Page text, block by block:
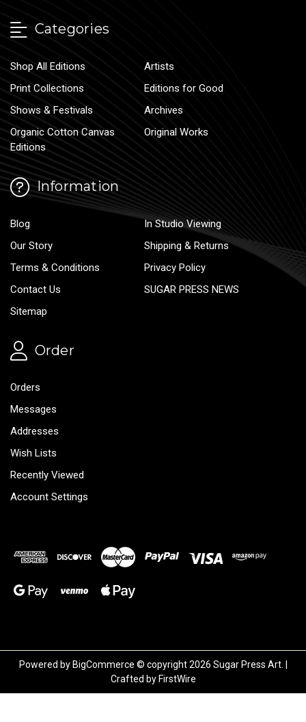
Categories
Shop All Editions
Artists
Print Collections
Editions for Good
Shows & Festivals
Archives
Organic Cotton Canvas
Editions
Original Works
Information
Blog
In Studio Viewing
Our Story
Shipping & Returns
Terms & Conditions
Privacy Policy
Contact Us
SUGAR PRESS NEWS
Sitemap
Order
Orders
Messages
Addresses
Wish Lists
Recently Viewed
Account Settings
Powered by BigCommerce © copyright 2026 Sugar Press Art. |
Crafted by FirstWire